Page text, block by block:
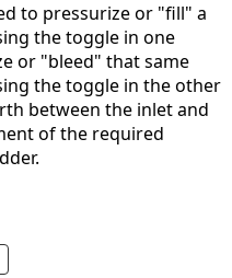
to pressurize or "fill" a
the toggle in one
or "bleed" that same
the toggle in the other
between the inlet and
of the required